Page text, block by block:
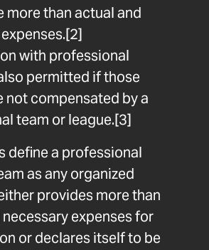
more than actual and
[2]
with professional
permitted if those
not compensated by a
team or league.[3]
define a professional
as any organized
provides more than
expenses for
or declares itself to be